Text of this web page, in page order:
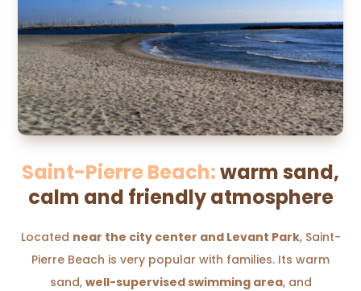
Saint-Pierre Beach:warm sand,
calm and friendly atmosphere
Located near the city center and Levant Park, Saint-
Pierre Beach is very popular with families. Its warm
sand, well-supervised swimming area, and